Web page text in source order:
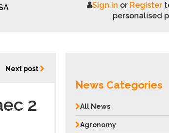
Sign in or Register
personalised
News Categories
All News
Agronomy
Next post
2